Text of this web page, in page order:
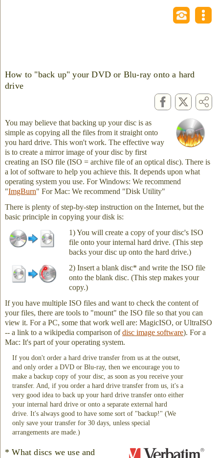
How to "back up" your DVD or Blu-ray onto a hard
drive
You may believe that backing up your disc is as
simple as copying all the files from it straight onto
you hard drive. This won't work. The effective way
is to create a mirror image of your disc by first
creating an ISO file (ISO = archive file of an optical disc). There is
a lot of software to help you achieve this. It depends upon what
operating system you use. For Windows: We recommend
"ImgBurn" For Mac: We recommend "Disk Utility"
There is plenty of step-by-step instruction on the Internet, but the
basic principle in copying your disk is:
1) You will create a copy of your disc's ISO
file onto your internal hard drive. (This step
backs your disc up onto the hard drive.)
2) Insert a blank disc* and write the ISO file
onto the blank disc. (This step makes your
copy.)
If you have multiple ISO files and want to check the content of
your files, there are tools to "mount" the ISO file so that you can
view it. For a PC, some that work well are: MagicISO, or UltraISO
-- a link to a wikipedia comparison ofdisc image software). For a
Mac: It's part of your operating system.
If you don't order a hard drive transfer from us at the outset,
and only order a DVD or Blu-ray, then we encourage you to
make a backup copy of your disc, as soon as you receive your
transfer. And, if you order a hard drive transfer from us, it's a
very good idea to back up your hard drive transfer onto either
your internal hard drive or onto a separate external hard
drive. It's always good to have some sort of "backup!" (We
only save your transfer for 30 days, unless special
arrangements are made.)
* What discs we use and